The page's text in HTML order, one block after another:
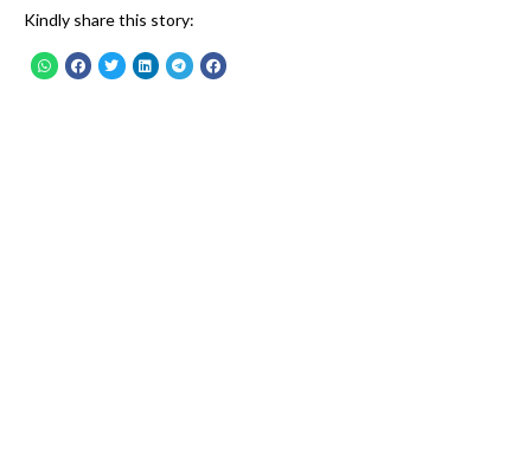
Kindly share this story: